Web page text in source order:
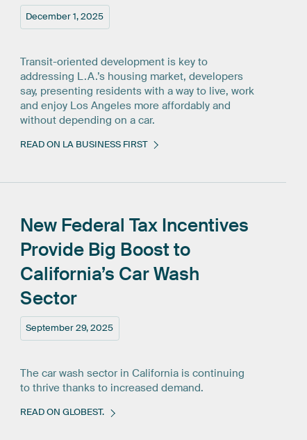
December 1, 2025
Transit-oriented development is key to
addressing L.A.’s housing market, developers
say, presenting residents with a way to live, work
and enjoy Los Angeles more affordably and
without depending on a car.
READ ON LA BUSINESS FIRST
September 29, 2025
New Federal Tax Incentives
Provide Big Boost to
California’s CarWash
Sector
The car wash sector in California is continuing
to thrive thanks to increased demand.
READ ON GLOBEST.